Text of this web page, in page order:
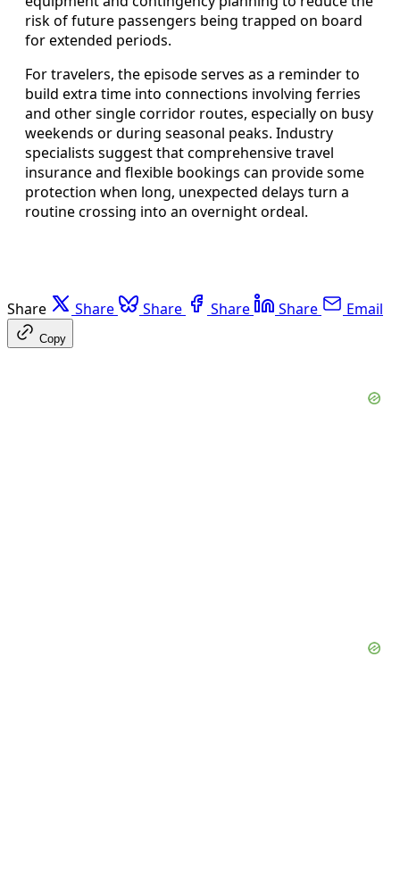
risk of future passengers being trapped on board
for extended periods.
For travelers, the episode serves as a reminder to
build extra time into connections involving ferries
and other single corridor routes, especially on busy
weekends or during seasonal peaks. Industry
specialists suggest that comprehensive travel
insurance and flexible bookings can provide some
protection when long, unexpected delays turn a
routine crossing into an overnight ordeal.
Share Share Share Share Share Email
Copy